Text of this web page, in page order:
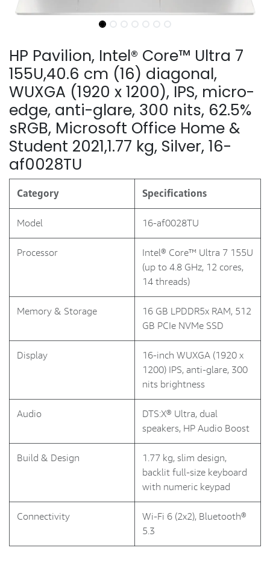
HP Pavilion, Intel® Core™ Ultra 7
155U,40.6 cm (16) diagonal,
WUXGA (1920 x 1200), IPS, micro-
edge, anti-glare, 300 nits, 62.5%
sRGB, Microsoft Office Home &
Student 2021,1.77 kg, Silver, 16-
af0028TU
Category Specifications
Model 16-af0028TU
Processor
Intel® Core™ Ultra 7 155U
(up to 4.8 GHz, 12 cores,
14 threads)
Memory & Storage
16 GB LPDDR5x RAM, 512
GB PCIe NVMe SSD
Display
16-inch WUXGA (1920 x
1200) IPS, anti-glare, 300
nits brightness
Audio
DTS:X® Ultra, dual
speakers, HP Audio Boost
Build & Design
1.77 kg, slim design,
backlit full-size keyboard
with numeric keypad
Connectivity
Wi-Fi 6 (2x2), Bluetooth®
5.3